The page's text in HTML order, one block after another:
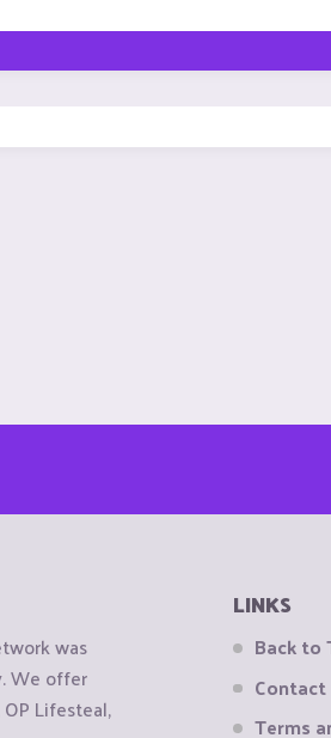
was
We offer
Lifesteal,
LINKS
Back to
Contact
Terms